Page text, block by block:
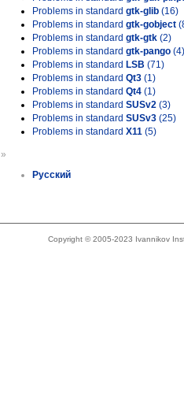
Problems in standard gtk-glib (16)
Problems in standard gtk-gobject
Problems in standard gtk-gtk (2)
Problems in standard gtk-pango (4)
Problems in standard LSB (71)
Problems in standard Qt3 (1)
Problems in standard Qt4 (1)
Problems in standard SUSv2 (3)
Problems in standard SUSv3 (25)
Problems in standard X11 (5)
»
Русский
Copyright © 2005-2023 Ivannikov